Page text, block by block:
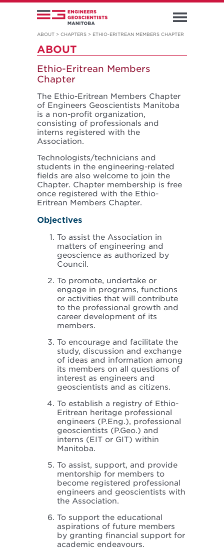
ABOUT > CHAPTERS > ETHIO-ERITREAN MEMBERS CHAPTER
ABOUT
Ethio-Eritrean Members
Chapter
The Ethio-Eritrean Members Chapter
of Engineers Geoscientists Manitoba
is a non-profit organization,
consisting of professionals and
interns registered with the
Association.
Technologists/technicians and
students in the engineering-related
fields are also welcome to join the
Chapter. Chapter membership is free
once registered with the Ethio-
Eritrean Members Chapter.
Objectives
To assist the Association in
matters of engineering and
geoscience as authorized by
Council.
To promote, undertake or
engage in programs, functions
or activities that will contribute
to the professional growth and
career development of its
members.
To encourage and facilitate the
study, discussion and exchange
of ideas and information among
its members on all questions of
interest as engineers and
geoscientists and as citizens.
To establish a registry of Ethio-
Eritrean heritage professional
engineers (P.Eng.), professional
geoscientists (P.Geo.) and
interns (EIT or GIT) within
Manitoba.
To assist, support, and provide
mentorship for members to
become registered professional
engineers and geoscientists with
the Association.
To support the educational
aspirations of future members
by granting financial support for
academic endeavours.